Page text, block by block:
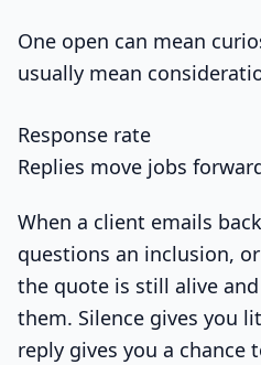
One open can mean
usually mean
Response rate
Replies move jobs
When a client emails
questions an inclusion,
the quote is still alive
them. Silence gives you
reply gives you a chance